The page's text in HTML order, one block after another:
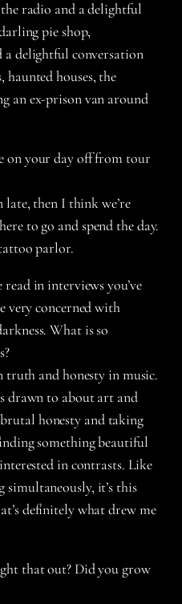
radio and a delightful
pie shop,
a delightful conversation
houses, the
an ex-prison van around
on your day off from tour
then I think we’re
to go and spend the day.
parlor.
in interviews you’ve
very concerned with
What is so
truth and honesty in music.
drawn to about art and
honesty and taking
something beautiful
in contrasts. Like
simultaneously, it’s this
definitely what drew me
that out? Did you grow